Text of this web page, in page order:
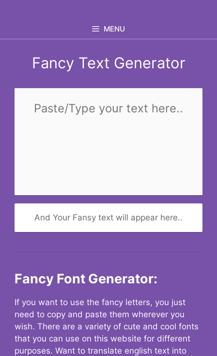
MENU
Fancy Text Generator
And Your Fansy text will appear here..
Fancy Font Generator:
If you want to use the fancy letters, you just
need to copy and paste them wherever you
wish. There are a variety of cute and cool fonts
that you can use on this website for different
purposes. Want to translate english text into